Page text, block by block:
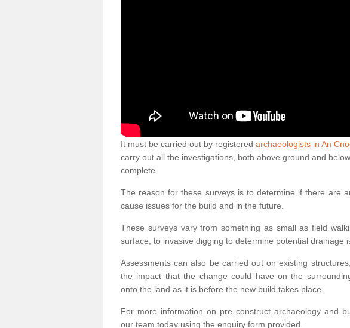
It must be carried out by registered archaeologists in An
carry out all the investigations, both above ground and
complete.
The reason for these surveys is to determine if there are
cause issues for the build and in the future.
These surveys vary from something as small as field
surface, to invasive digging to determine potential drainage
Assessments can also be carried out on existing
the impact that the change could have on the
onto the land as it is before the new build takes place.
For more information on pre construct archaeology and
our team today using the enquiry form provided.